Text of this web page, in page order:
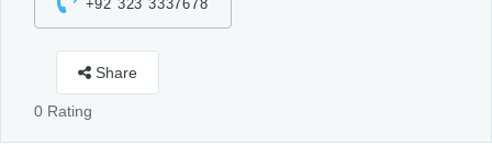
+92 323 3337678
Share
0 Rating